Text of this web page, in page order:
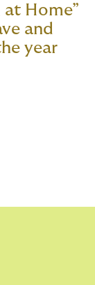
at Home”
and
year